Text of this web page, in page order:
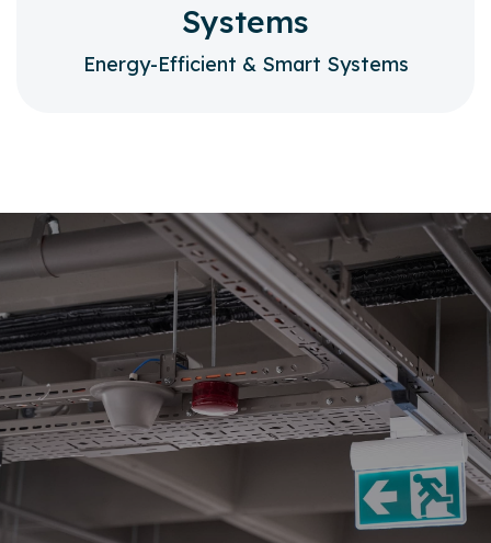
Systems
Energy-Efficient & Smart Systems